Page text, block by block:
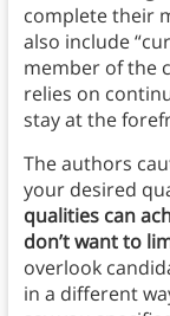
complete their
also include
member of the
relies on
stay at the
The authors
your desired
qualities can
don’t want to
overlook
in a different